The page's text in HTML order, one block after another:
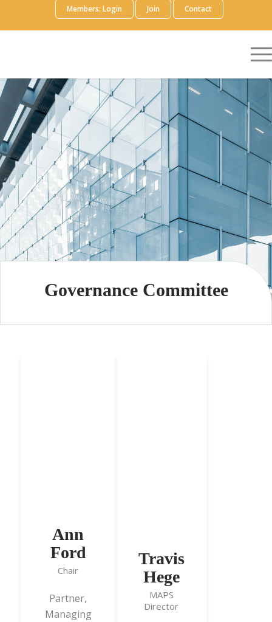
Members: Login Join Contact
Governance Committee
Ann
Ford
Chair
Partner,
Managing
Travis
Hege
MAPS
Director